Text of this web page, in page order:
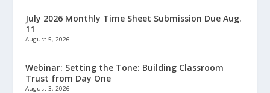
July 2026 Monthly Time Sheet Submission Due Aug.
11
August 5, 2026
Webinar: Setting the Tone: Building Classroom
Trust from Day One
August 3, 2026